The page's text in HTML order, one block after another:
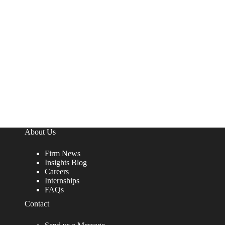
About Us
Firm News
Insights Blog
Careers
Internships
FAQs
Contact